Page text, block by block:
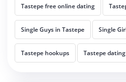
Tastepe free online dating
Single Guys in Tastepe Single
Tastepe hookups Tastepe